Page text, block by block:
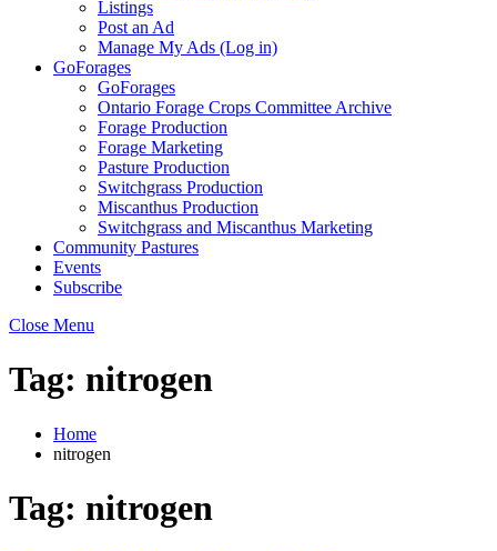
Listings
Post an Ad
Manage My Ads (Log in)
GoForages
GoForages
Ontario Forage Crops Committee Archive
Forage Production
Forage Marketing
Pasture Production
Switchgrass Production
Miscanthus Production
Switchgrass and Miscanthus Marketing
Community Pastures
Events
Subscribe
Close Menu
Tag: nitrogen
Home
nitrogen
Tag: nitrogen